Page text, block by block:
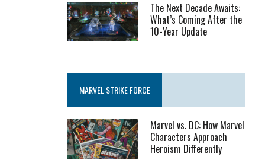
The Next Decade Awaits:
What’s Coming After the
10-Year Update
MARVEL STRIKE FORCE
Marvel vs. DC: How Marvel
Characters Approach
Heroism Differently